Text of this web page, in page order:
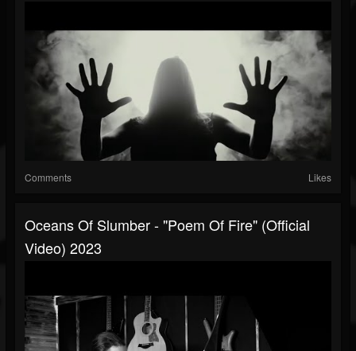
Comments Likes
Oceans Of Slumber - "Poem Of Fire" (Official
Video) 2023